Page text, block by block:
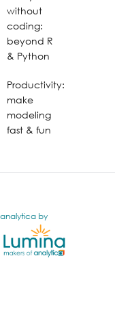
without
coding:
beyond R
& Python
Productivity:
make
modeling
fast & fun
analytica by